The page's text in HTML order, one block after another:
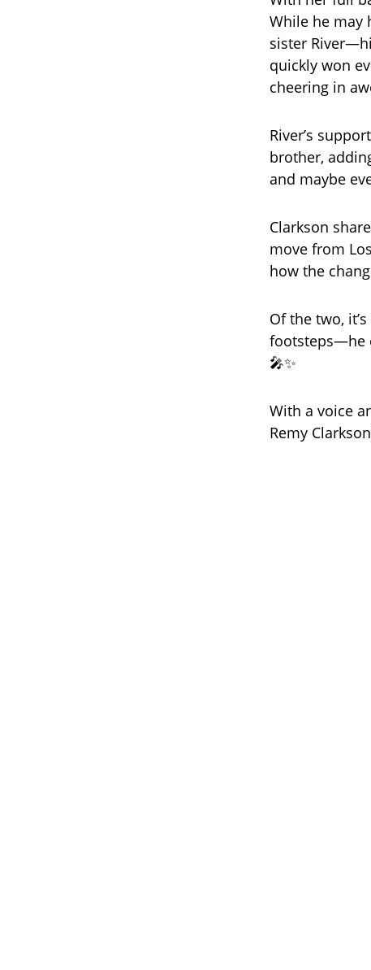
While he may
sister
quickly won
cheering in
River’s
brother,
and maybe
Clarkson
move from
how the
Of the two,
footsteps—he
🎤✨
With a voice
Remy